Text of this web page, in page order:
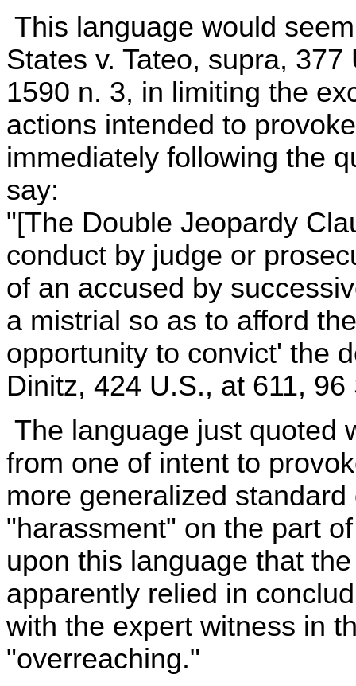
This language would
States v. Tateo, supra,
1590 n. 3, in limiting the
actions intended to
immediately following the
say:
"[The Double Jeopardy
conduct by judge or
of an accused by
a mistrial so as to afford
opportunity to convict' the
Dinitz, 424 U.S., at 611,
The language just quoted
from one of intent to
more generalized
"harassment" on the part
upon this language that
apparently relied in
with the expert witness in
"overreaching."